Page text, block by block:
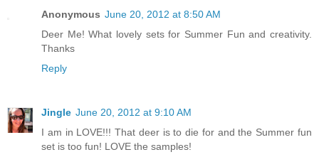
Anonymous June 20, 2012 at 8:50 AM
Deer Me! What lovely sets for Summer Fun and creativity.
Thanks
Reply
Jingle June 20, 2012 at 9:10 AM
I am in LOVE!!! That deer is to die for and the Summer fun
set is too fun! LOVE the samples!